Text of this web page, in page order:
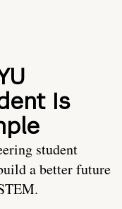
Is
student
a better future